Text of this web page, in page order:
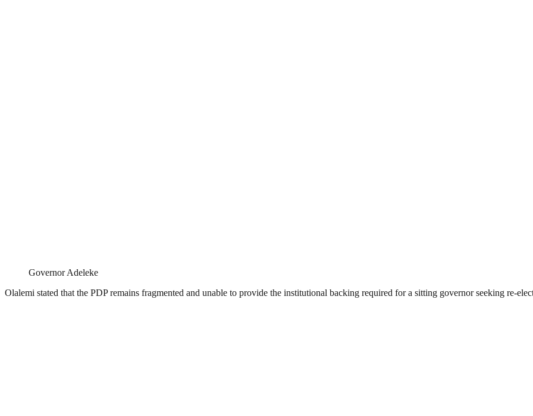
Governor Adeleke
Olalemi stated that the PDP remains fragmented and unable to provide the institutional backing required for a sitting governor seeking re-